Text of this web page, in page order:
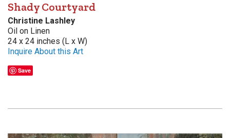
Shady Courtyard
Christine Lashley
Oil on Linen
24 x 24 inches (L x W)
Inquire About this Art
Save